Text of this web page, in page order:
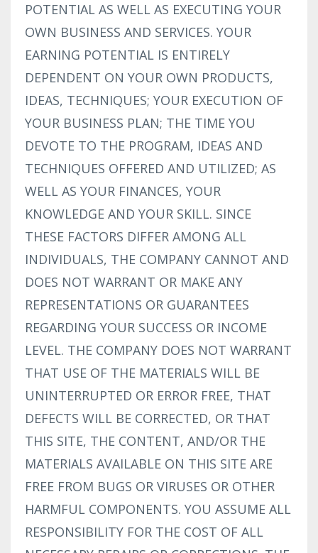
POTENTIAL AS WELL AS EXECUTING YOUR
OWN BUSINESS AND SERVICES. YOUR
EARNING POTENTIAL IS ENTIRELY
DEPENDENT ON YOUR OWN PRODUCTS,
IDEAS, TECHNIQUES; YOUR EXECUTION OF
YOUR BUSINESS PLAN; THE TIME YOU
DEVOTE TO THE PROGRAM, IDEAS AND
TECHNIQUES OFFERED AND UTILIZED; AS
WELL AS YOUR FINANCES, YOUR
KNOWLEDGE AND YOUR SKILL. SINCE
THESE FACTORS DIFFER AMONG ALL
INDIVIDUALS, THE COMPANY CANNOT AND
DOES NOT WARRANT OR MAKE ANY
REPRESENTATIONS OR GUARANTEES
REGARDING YOUR SUCCESS OR INCOME
LEVEL. THE COMPANY DOES NOT WARRANT
THAT USE OF THE MATERIALS WILL BE
UNINTERRUPTED OR ERROR FREE, THAT
DEFECTS WILL BE CORRECTED, OR THAT
THIS SITE, THE CONTENT, AND/OR THE
MATERIALS AVAILABLE ON THIS SITE ARE
FREE FROM BUGS OR VIRUSES OR OTHER
HARMFUL COMPONENTS. YOU ASSUME ALL
RESPONSIBILITY FOR THE COST OF ALL